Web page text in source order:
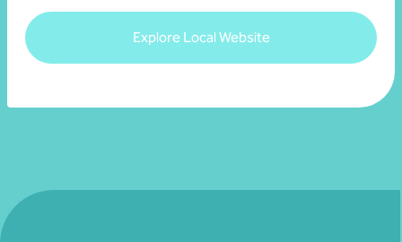
Explore Local Website
View resource